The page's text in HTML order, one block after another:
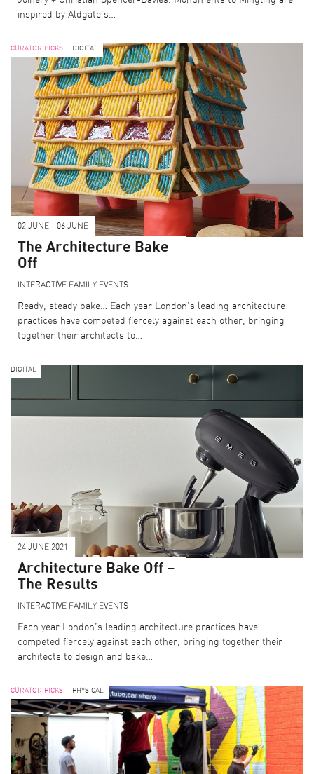
inspired by Aldgate’s…
CURATOR PICKS DIGITAL
02 JUNE - 06 JUNE
The Architecture Bake
Off
INTERACTIVE FAMILY EVENTS
Ready, steady bake… Each year London’s leading architecture
practices have competed fiercely against each other, bringing
together their architects to…
DIGITAL
24 JUNE 2021
Architecture Bake Off –
The Results
INTERACTIVE FAMILY EVENTS
Each year London’s leading architecture practices have
competed fiercely against each other, bringing together their
architects to design and bake…
CURATOR PICKS PHYSICAL